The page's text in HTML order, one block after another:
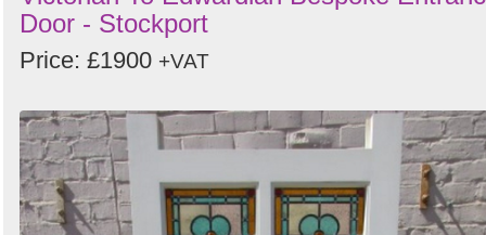
Door - Stockport
Price: £1900 +VAT